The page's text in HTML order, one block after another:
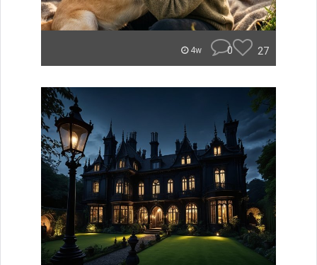
4w 0 27